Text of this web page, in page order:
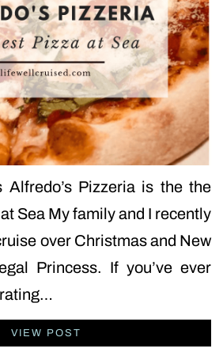
Alfredo’s Pizzeria is the the
Sea My family and I recently
over Christmas and New
Princess. If you’ve ever
VIEW POST